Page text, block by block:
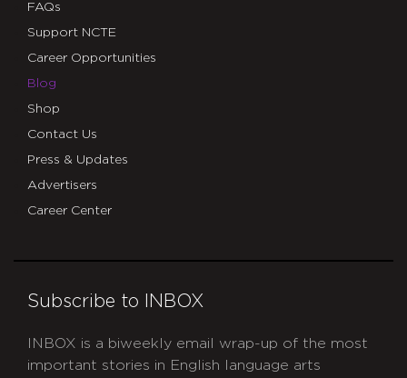
FAQs
Support NCTE
Career Opportunities
Blog
Shop
Contact Us
Press & Updates
Advertisers
Career Center
Subscribe to INBOX
INBOX is a biweekly email wrap-up of the most
important stories in English language arts